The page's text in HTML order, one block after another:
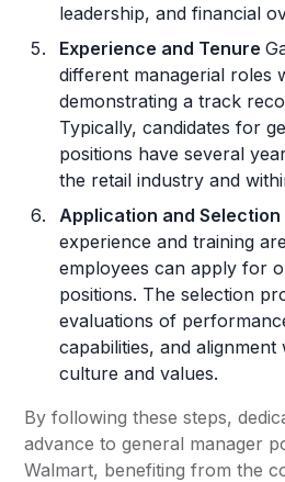
leadership, and financial
Experience and Tenure
different managerial roles
demonstrating a track
Typically, candidates for
positions have several
the retail industry and
Application and Selection
experience and training
employees can apply for
positions. The selection
evaluations of
capabilities, and alignment
culture and values.
By following these steps,
advance to general manager
Walmart, benefiting from the